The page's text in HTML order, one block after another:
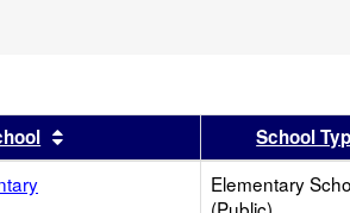
Sort results by this header
School
Elementary